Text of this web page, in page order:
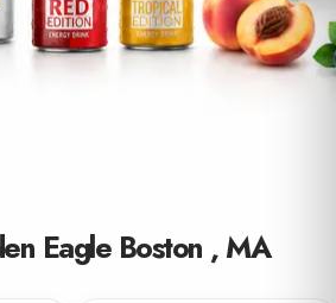
Eagle Boston , MA